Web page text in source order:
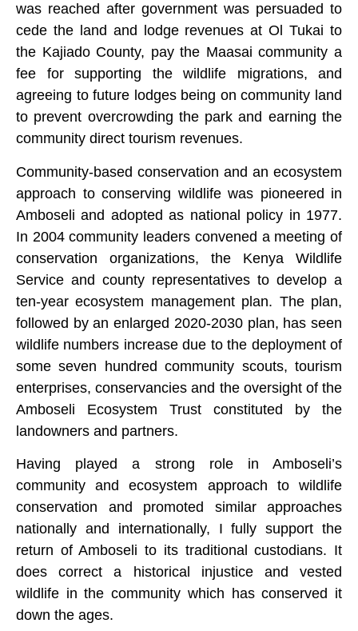
was reached after government was persuaded to
cede the land and lodge revenues at Ol Tukai to
the Kajiado County, pay the Maasai community a
fee for supporting the wildlife migrations, and
agreeing to future lodges being on community land
to prevent overcrowding the park and earning the
community direct tourism revenues.
Community-based conservation and an ecosystem
approach to conserving wildlife was pioneered in
Amboseli and adopted as national policy in 1977.
In 2004 community leaders convened a meeting of
conservation organizations, the Kenya Wildlife
Service and county representatives to develop a
ten-year ecosystem management plan. The plan,
followed by an enlarged 2020-2030 plan, has seen
wildlife numbers increase due to the deployment of
some seven hundred community scouts, tourism
enterprises, conservancies and the oversight of the
Amboseli Ecosystem Trust constituted by the
landowners and partners.
Having played a strong role in Amboseli’s
community and ecosystem approach to wildlife
conservation and promoted similar approaches
nationally and internationally, I fully support the
return of Amboseli to its traditional custodians. It
does correct a historical injustice and vested
wildlife in the community which has conserved it
down the ages.